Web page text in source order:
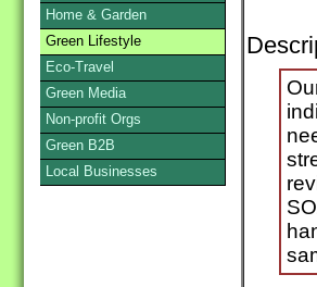
Home & Garden
Green Lifestyle
Eco-Travel
Green Media
Non-profit Orgs
Green B2B
Local Businesses